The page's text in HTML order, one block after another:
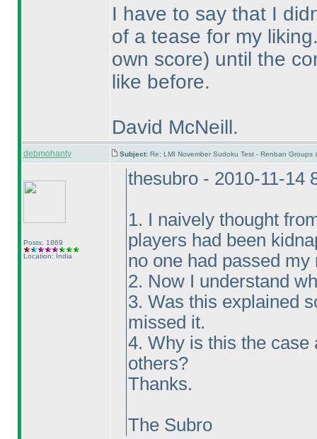
I have to say that I
of a tease for my
own score) until the
like before.
David McNeill.
debmohanty Subject: Re: LMI November Sudoku Test - Renban Groups
Posts: 1869
Location: India
thesubro - 2010-11-14
1. I naively thought
players had been
no one had passed
2. Now I understand
3. Was this explained
missed it.
4. Why is this the case
others?
Thanks.
The Subro